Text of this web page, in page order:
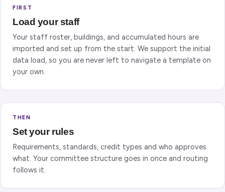
FIRST
Load your staff
Your staff roster, buildings, and accumulated hours are
imported and set up from the start. We support the initial
data load, so you are never left to navigate a template on
your own.
THEN
Set your rules
Requirements, standards, credit types and who approves
what. Your committee structure goes in once and routing
follows it.